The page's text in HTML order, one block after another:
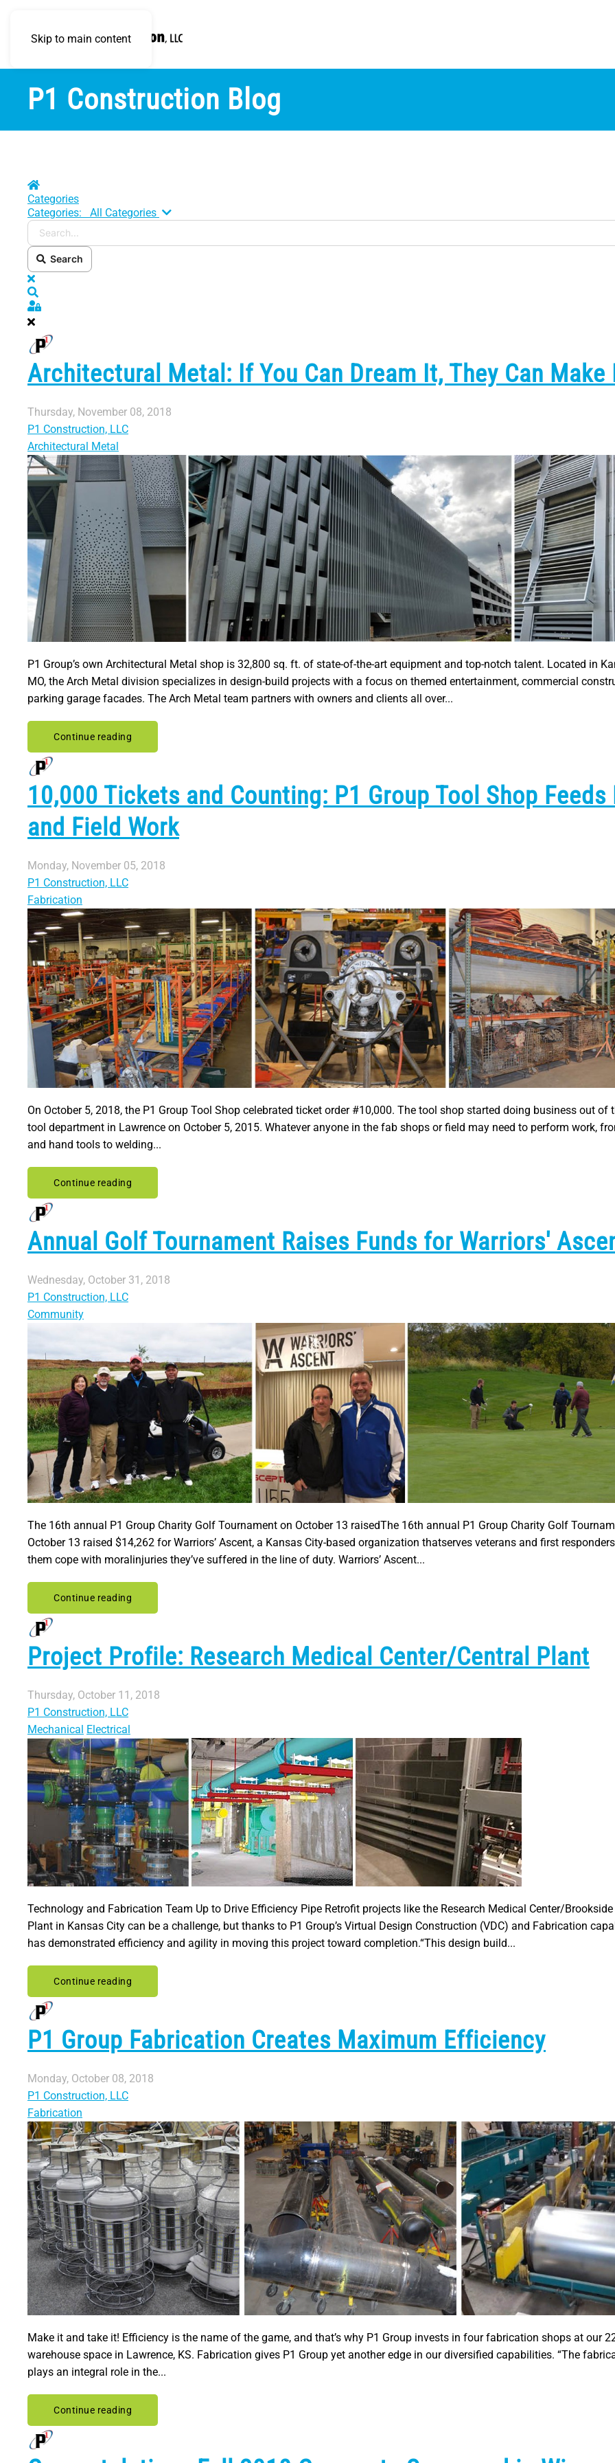
Skip to main content
P1 Construction Blog
Home
Categories
Categories:
All Categories Search...
Search
x
Sign In
Architectural Metal: If You Can Dream It, They Can Make
Thursday, November 08, 2018
P1 Construction, LLC
Architectural Metal
P1 Group’s own Architectural Metal shop is 32,800 sq. ft. of state-of-the-art equipment and top-notch talent. Located in
MO, the Arch Metal division specializes in design-build projects with a focus on themed entertainment, commercial
parking garage facades. The Arch Metal team partners with owners and clients all over...
Continue reading
10,000 Tickets and Counting: P1 Group Tool Shop Feeds
and Field Work
Monday, November 05, 2018
P1 Construction, LLC
Fabrication
On October 5, 2018, the P1 Group Tool Shop celebrated ticket order #10,000. The tool shop started doing business out of
tool department in Lawrence on October 5, 2015. Whatever anyone in the fab shops or field may need to perform work,
and hand tools to welding...
Continue reading
Annual Golf Tournament Raises Funds for Warriors'
Wednesday, October 31, 2018
P1 Construction, LLC
Community
The 16th annual P1 Group Charity Golf Tournament on October 13 raisedThe 16th annual P1 Group Charity Golf
October 13 raised $14,262 for Warriors’ Ascent, a Kansas City-based organization thatserves veterans and first
them cope with moralinjuries they’ve suffered in the line of duty. Warriors’ Ascent...
Continue reading
Project Profile: Research Medical Center/Central Plant
Thursday, October 11, 2018
P1 Construction, LLC
Mechanical Electrical
Technology and Fabrication Team Up to Drive Efficiency Pipe Retrofit projects like the Research Medical Center/Brookside
Plant in Kansas City can be a challenge, but thanks to P1 Group’s Virtual Design Construction (VDC) and Fabrication
has demonstrated efficiency and agility in moving this project toward completion.“This design build...
Continue reading
P1 Group Fabrication Creates Maximum Efficiency
Monday, October 08, 2018
P1 Construction, LLC
Fabrication
Make it and take it! Efficiency is the name of the game, and that’s why P1 Group invests in four fabrication shops at our
warehouse space in Lawrence, KS. Fabrication gives P1 Group yet another edge in our diversified capabilities. “The
plays an integral role in the...
Continue reading